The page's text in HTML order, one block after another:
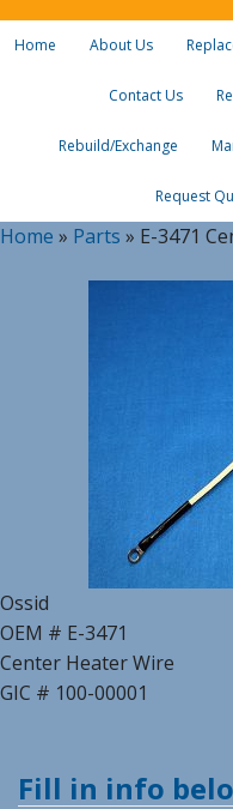
Home About Us
Contact Us
Rebuild/Exchange
Request
Home » Parts » E-3471
Ossid
OEM # E-3471
Center Heater Wire
GIC # 100-00001
Fill in info